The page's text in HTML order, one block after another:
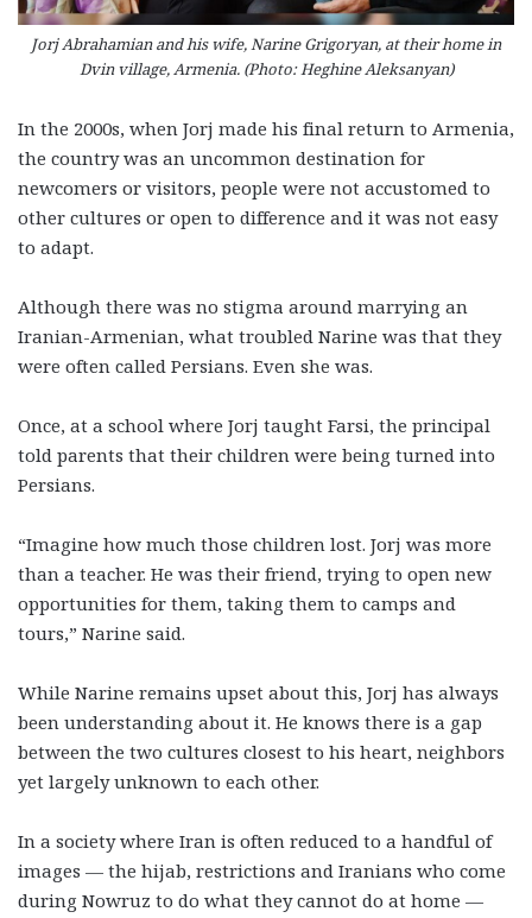
Jorj Abrahamian and his wife, Narine Grigoryan, at their home in
Dvin village, Armenia. (Photo: Heghine Aleksanyan)
In the 2000s, when Jorj made his final return to Armenia,
the country was an uncommon destination for
newcomers or visitors, people were not accustomed to
other cultures or open to difference and it was not easy
to adapt.
Although there was no stigma around marrying an
Iranian-Armenian, what troubled Narine was that they
were often called Persians. Even she was.
Once, at a school where Jorj taught Farsi, the principal
told parents that their children were being turned into
Persians.
“Imagine how much those children lost. Jorj was more
than a teacher. He was their friend, trying to open new
opportunities for them, taking them to camps and
tours,” Narine said.
While Narine remains upset about this, Jorj has always
been understanding about it. He knows there is a gap
between the two cultures closest to his heart, neighbors
yet largely unknown to each other.
In a society where Iran is often reduced to a handful of
images — the hijab, restrictions and Iranians who come
during Nowruz to do what they cannot do at home —